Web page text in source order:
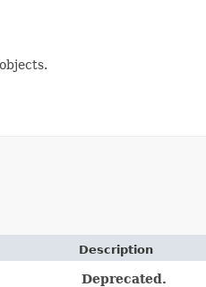
objects.
Description
Deprecated.